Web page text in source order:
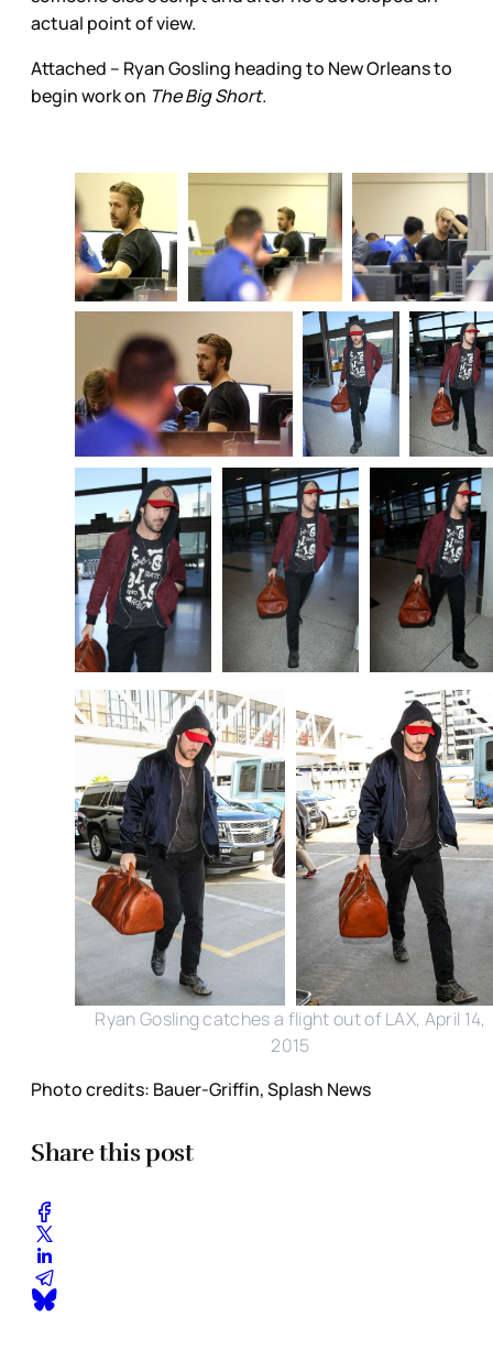
actual point of view.
Attached – Ryan Gosling heading to New Orleans to
begin work on The Big Short.
Ryan Gosling catches a flight out of LAX, April 14,
2015
Photo credits: Bauer-Griffin, Splash News
Share this post